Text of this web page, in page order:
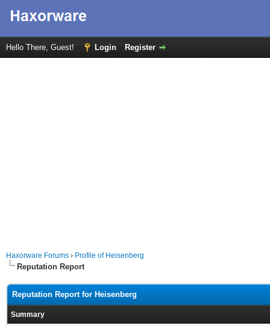
Hello There, Guest! Login Register
Haxorware Forums › Profile of Heisenberg
Reputation Report
Reputation Report for Heisenberg
Summary